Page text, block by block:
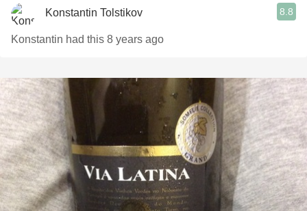
Konstantin Tolstikov 8.8
Konstantin had this 8 years ago